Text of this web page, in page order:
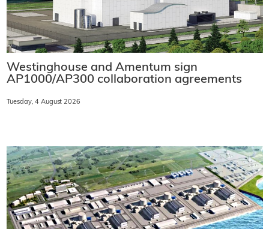
Westinghouse and Amentum sign
AP1000/AP300 collaboration agreements
Tuesday, 4 August 2026